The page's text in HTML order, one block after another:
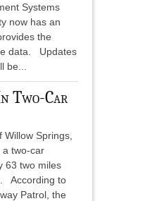
Systems
now has an
the
data. Updates
be...
Two-Car
Springs,
a two-car
63 two miles
According to
Patrol, the